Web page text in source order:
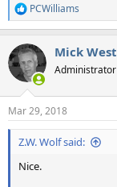
R
e
c
t
i
s
:
PCWilliams
Mick West
Administrator
Mar 29, 2018
Z.W. Wolf said:
Nice.